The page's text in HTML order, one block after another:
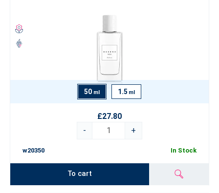
50 ml 1.5 ml
£27.80
-
+
w20350 In Stock
To cart